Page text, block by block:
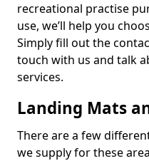
recreational practise
use, we’ll help you
Simply fill out the
touch with us and talk
services.
Landing Mats
There are a few
we supply for these